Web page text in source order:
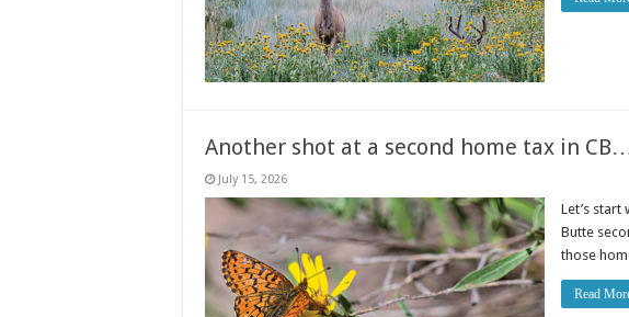
Another shot at a second home tax in
July 15, 2026
Let’s
Butte
those
Read